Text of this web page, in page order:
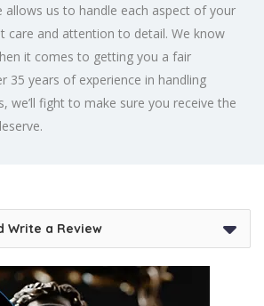
allows us to handle each aspect of your
care and attention to detail. We know
it comes to getting you a fair
35 years of experience in handling
we’ll fight to make sure you receive the
Write a Review